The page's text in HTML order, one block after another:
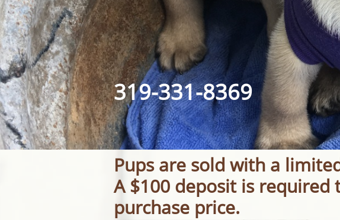
319-331-8369​​
Pups are sold with a
A $100 deposit is required
purchase price.